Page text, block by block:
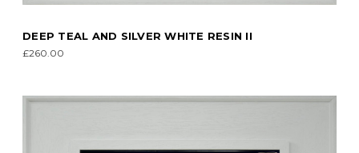
DEEP TEAL AND SILVER WHITE RESIN II
£260.00